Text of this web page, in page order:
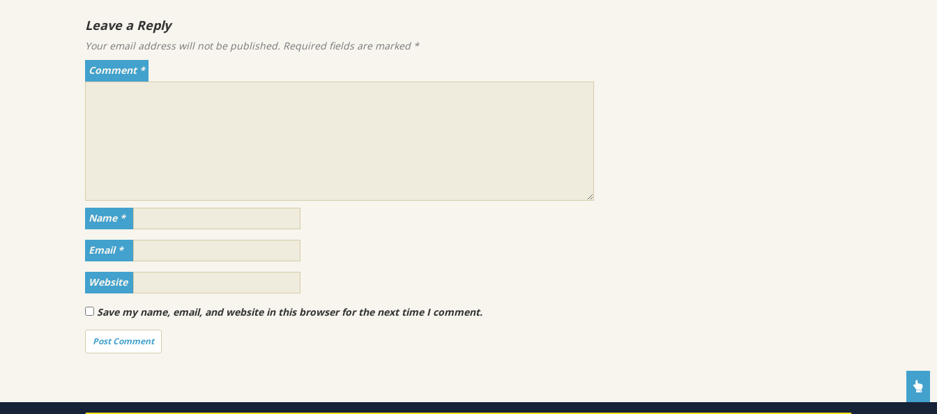
Leave a Reply
Your email address will not be published. Required fields are marked *
Comment *
Name *
Email *
Website
Save my name, email, and website in this browser for the next time I comment.